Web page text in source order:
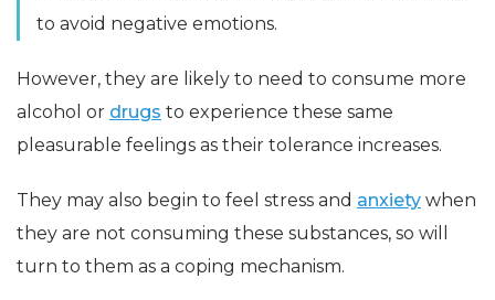
to avoid negative emotions.
However, they are likely to need to consume more
alcohol or drugs to experience these same
pleasurable feelings as their tolerance increases.
They may also begin to feel stress and anxiety when
they are not consuming these substances, so will
turn to them as a coping mechanism.